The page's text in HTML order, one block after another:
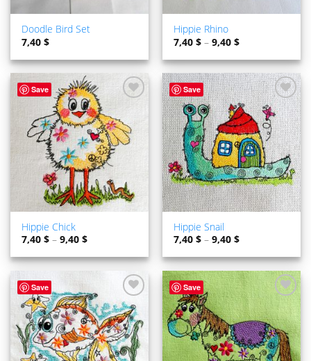
Doodle Bird Set
7,40$
Hippie Rhino
7,40$ –9,40$
Save
ADD TO
WISHLIST
Hippie Chick
7,40$ –9,40$
Save
ADD TO
WISHLIST
Hippie Snail
7,40$ –9,40$
Save
ADD TO
WISHLIST
Save
ADD TO
WISHLIST